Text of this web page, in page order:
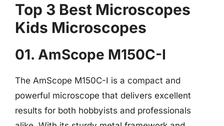
Top 3 Best Microscopes
Kids Microscopes
01. AmScope M150C-I
The AmScope M150C-I is a compact and
powerful microscope that delivers excellent
results for both hobbyists and professionals